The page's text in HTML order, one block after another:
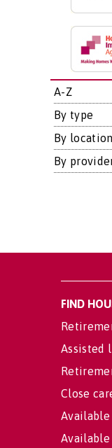
A-Z
By type
By location
By
FIND
Assisted
Close